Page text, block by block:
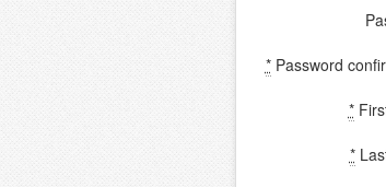
*Password
*
*